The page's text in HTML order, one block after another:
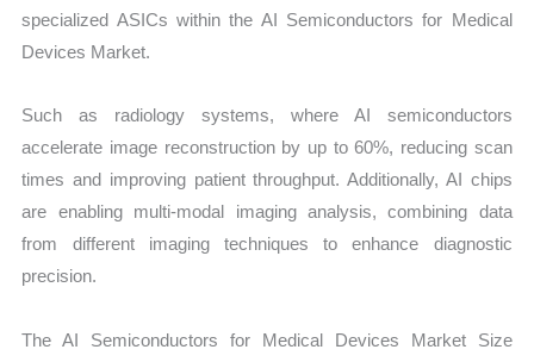
specialized ASICs within the AI Semiconductors for Medical
Devices Market.
Such as radiology systems, where AI semiconductors
accelerate image reconstruction by up to 60%, reducing scan
times and improving patient throughput. Additionally, AI chips
are enabling multi-modal imaging analysis, combining data
from different imaging techniques to enhance diagnostic
precision.
The AI Semiconductors for Medical Devices Market Size